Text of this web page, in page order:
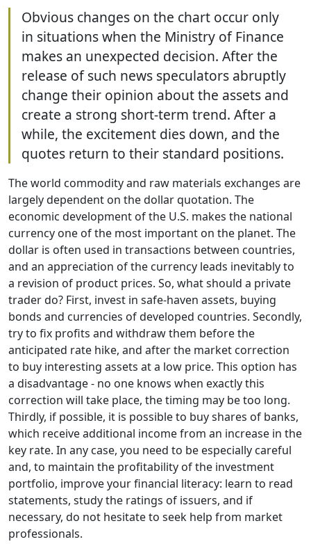
Obvious changes on the chart occur only
in situations when the Ministry of Finance
makes an unexpected decision. After the
release of such news speculators abruptly
change their opinion about the assets and
create a strong short-term trend. After a
while, the excitement dies down, and the
quotes return to their standard positions.
The world commodity and raw materials exchanges are
largely dependent on the dollar quotation. The
economic development of the U.S. makes the national
currency one of the most important on the planet. The
dollar is often used in transactions between countries,
and an appreciation of the currency leads inevitably to
a revision of product prices. So, what should a private
trader do? First, invest in safe-haven assets, buying
bonds and currencies of developed countries. Secondly,
try to fix profits and withdraw them before the
anticipated rate hike, and after the market correction
to buy interesting assets at a low price. This option has
a disadvantage - no one knows when exactly this
correction will take place, the timing may be too long.
Thirdly, if possible, it is possible to buy shares of banks,
which receive additional income from an increase in the
key rate. In any case, you need to be especially careful
and, to maintain the profitability of the investment
portfolio, improve your financial literacy: learn to read
statements, study the ratings of issuers, and if
necessary, do not hesitate to seek help from market
professionals.